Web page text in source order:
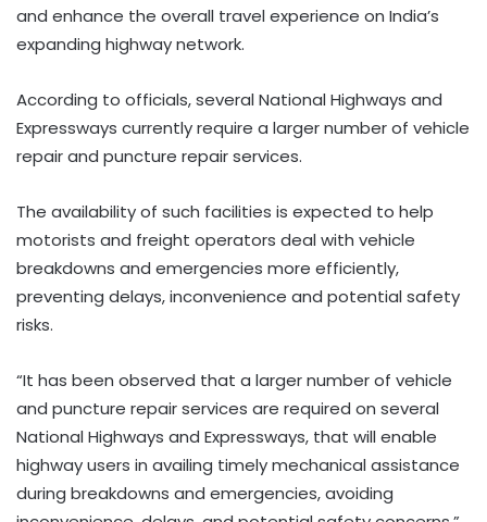
and enhance the overall travel experience on India’s
expanding highway network.
According to officials, several National Highways and
Expressways currently require a larger number of vehicle
repair and puncture repair services.
The availability of such facilities is expected to help
motorists and freight operators deal with vehicle
breakdowns and emergencies more efficiently,
preventing delays, inconvenience and potential safety
risks.
“It has been observed that a larger number of vehicle
and puncture repair services are required on several
National Highways and Expressways, that will enable
highway users in availing timely mechanical assistance
during breakdowns and emergencies, avoiding